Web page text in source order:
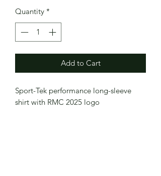
Quantity *
Add to Cart
Sport-Tek performance long-sleeve
shirt with RMC 2025 logo